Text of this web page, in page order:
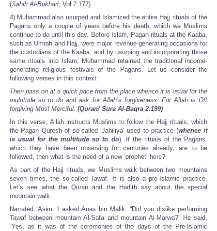
(Sahih Al-Bukhari, Vol 2:177)
4) Muhammad also usurped and Islamized the entire Hajj rituals of the
Pagans only a couple of years before his death, which we Muslims
continue to do until this day. Before Islam, Pagan rituals at the Kaaba,
such as Umrah and Hajj, were major revenue-generating occasions for
the custodians of the Kaaba, and by usurping and incorporating those
same rituals into Islam, Muhammad retained the traditional income-
generating religious festivals of the Pagans. Let us consider the
following verses in this context:
Then pass on at a quick pace from the place whence it is usual for the
multitude so to do and ask for Allah’s forgiveness. For Allah is Oft
forgiving Most Merciful. (Quran/ Sura Al-Baqra 2:199)
In this verse, Allah instructs Muslims to follow the Hajj rituals, which
the Pagan Quresh of so-called ‘Jahiliya’ used to practice (whence it
is usual for the multitude so to do). If the rituals of the Pagans,
which they have been observing for centuries already, are to be
followed, then what is the need of a new ‘prophet’ here?
As part of the Hajj rituals, we Muslims walk between two mountains
seven times, the so-called Tawaf. It is also a pre-Islamic practice.
Let’s see what the Quran and the Hadith say about the special
mountain walk.
Narrated ‘Asim: I asked Anas bin Malik: “Did you dislike performing
Tawaf between mountain Al-Safa and mountain Al-Marwa?” He said,
“Yes, as it was of the ceremonies of the days of the Pre-Islamic